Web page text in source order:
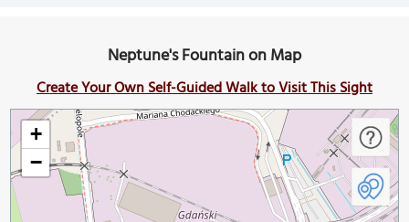
Neptune's Fountain on Map
Create Your Own Self-Guided Walk to Visit This Sight
+
−